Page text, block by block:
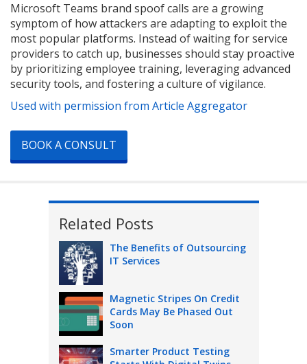
Microsoft Teams brand spoof calls are a growing
symptom of how attackers are adapting to exploit the
most popular platforms. Instead of waiting for service
providers to catch up, businesses should stay proactive
by prioritizing employee training, leveraging advanced
security tools, and fostering a culture of vigilance.
Used with permission from Article Aggregator
BOOK A CONSULT
Related Posts
The Benefits of Outsourcing
IT Services
Magnetic Stripes On Credit
Cards May Be Phased Out
Soon
Smarter Product Testing